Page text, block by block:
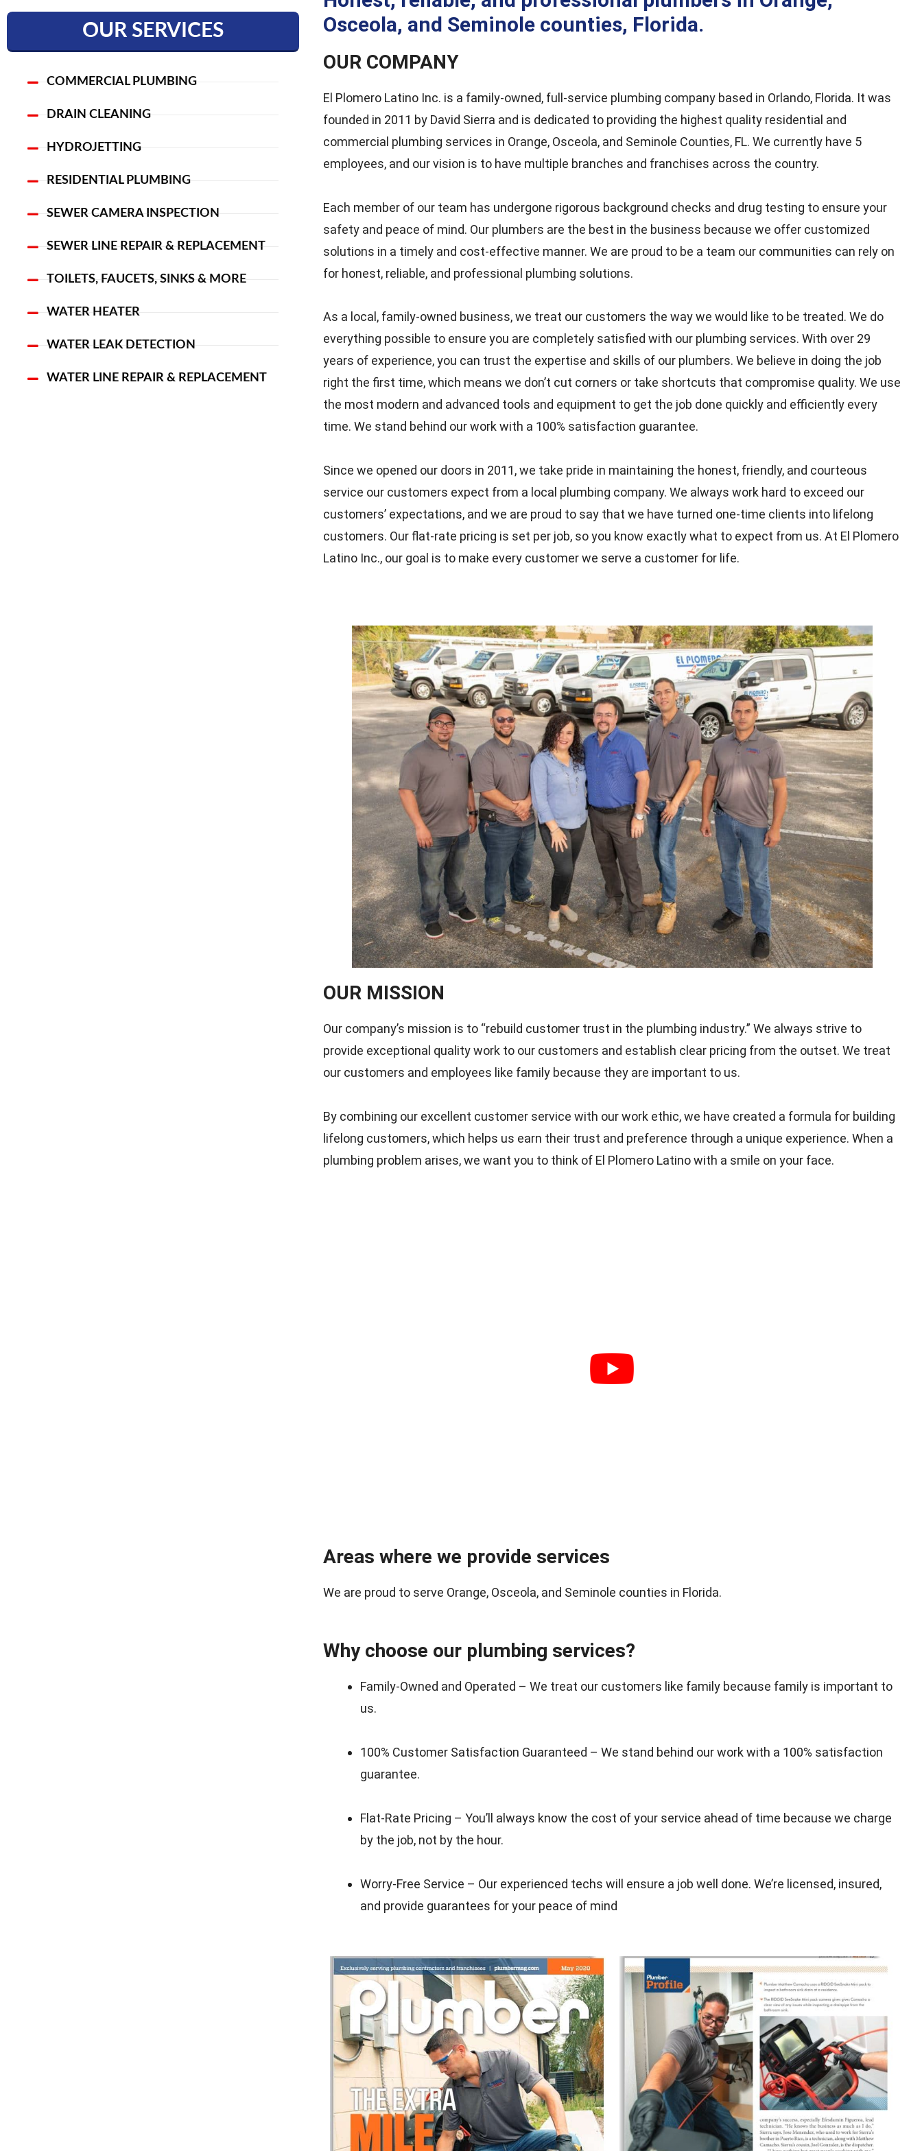
o
m
OUR SERVICES
COMMERCIAL PLUMBING
DRAIN CLEANING
HYDROJETTING
RESIDENTIAL PLUMBING
SEWER CAMERA INSPECTION
SEWER LINE REPAIR & REPLACEMENT
TOILETS, FAUCETS, SINKS & MORE
WATER HEATER
WATER LEAK DETECTION
WATER LINE REPAIR & REPLACEMENT
Osceola, and Seminole counties, Florida.
OUR COMPANY
El Plomero Latino Inc. is a family-owned, full-service plumbing company based in Orlando, Florida. It was
founded in 2011 by David Sierra and is dedicated to providing the highest quality residential and
commercial plumbing services in Orange, Osceola, and Seminole Counties, FL. We currently have 5
employees, and our vision is to have multiple branches and franchises across the country.
Each member of our team has undergone rigorous background checks and drug testing to ensure your
safety and peace of mind. Our plumbers are the best in the business because we offer customized
solutions in a timely and cost-effective manner. We are proud to be a team our communities can rely on
for honest, reliable, and professional plumbing solutions.
As a local, family-owned business, we treat our customers the way we would like to be treated. We do
everything possible to ensure you are completely satisfied with our plumbing services. With over 29
years of experience, you can trust the expertise and skills of our plumbers. We believe in doing the job
right the first time, which means we don’t cut corners or take shortcuts that compromise quality. We use
the most modern and advanced tools and equipment to get the job done quickly and efficiently every
time. We stand behind our work with a 100% satisfaction guarantee.
Since we opened our doors in 2011, we take pride in maintaining the honest, friendly, and courteous
service our customers expect from a local plumbing company. We always work hard to exceed our
customers’ expectations, and we are proud to say that we have turned one-time clients into lifelong
customers. Our flat-rate pricing is set per job, so you know exactly what to expect from us. At El Plomero
Latino Inc., our goal is to make every customer we serve a customer for life.
OUR MISSION
Our company’s mission is to “rebuild customer trust in the plumbing industry.” We always strive to
provide exceptional quality work to our customers and establish clear pricing from the outset. We treat
our customers and employees like family because they are important to us.
By combining our excellent customer service with our work ethic, we have created a formula for building
lifelong customers, which helps us earn their trust and preference through a unique experience. When a
plumbing problem arises, we want you to think of El Plomero Latino with a smile on your face.
Areas where we provide services
We are proud to serve Orange, Osceola, and Seminole counties in Florida.
Why choose our plumbing services?
Family-Owned and Operated – We treat our customers like family because family is important to
us.
100% Customer Satisfaction Guaranteed – We stand behind our work with a 100% satisfaction
guarantee.
Flat-Rate Pricing – You’ll always know the cost of your service ahead of time because we charge
by the job, not by the hour.
Worry-Free Service – Our experienced techs will ensure a job well done. We’re licensed, insured,
and provide guarantees for your peace of mind